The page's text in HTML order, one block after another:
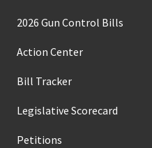
2026 Gun Control Bills
Action Center
Bill Tracker
Legislative Scorecard
Petitions